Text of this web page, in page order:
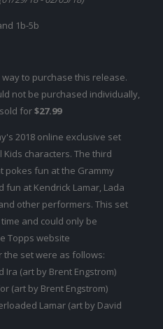
1b-5b
to purchase this release.
not be purchased individually,
for$27.99
2018 online exclusive set
characters. The third
pokes fun at the Grammy
at Kendrick Lamar, Lada
other performers. This set
and could only be
Topps website
the set were as follows:
Ira (art by Brent Engstrom)
(art by Brent Engstrom)
Lamar (art by David